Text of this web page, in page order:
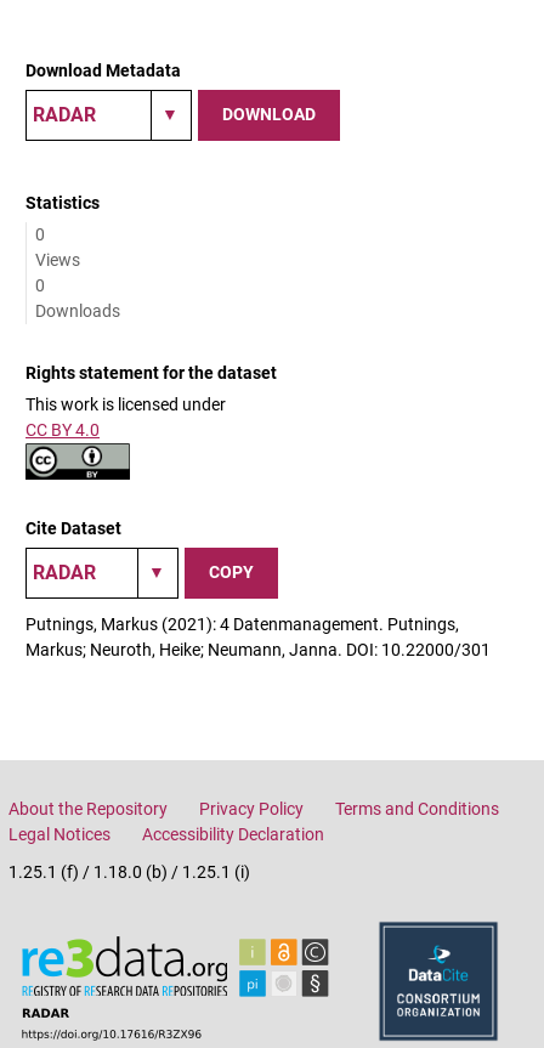
Download Metadata
DOWNLOAD
Statistics
0
Views
0
Downloads
Rights statement for the dataset
This work is licensed under
CC BY 4.0
Cite Dataset
COPY
Putnings, Markus (2021): 4 Datenmanagement. Putnings,
Markus; Neuroth, Heike; Neumann, Janna. DOI: 10.22000/301
About the Repository Privacy Policy
Terms and Conditions
Legal Notices
Accessibility Declaration
1.25.1 (f) / 1.18.0 (b) / 1.25.1 (i)